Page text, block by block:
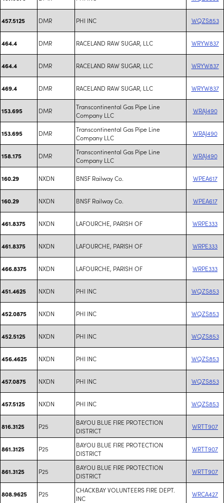
457.5125 DMR PHI INC WQZS853
464.4 DMR RACELAND RAW SUGAR, LLC WRYW837
464.4 DMR RACELAND RAW SUGAR, LLC WRYW837
469.4 DMR RACELAND RAW SUGAR, LLC WRYW837
153.695 DMR
Transcontinental Gas Pipe Line
Company LLC
WRAJ490
153.695 DMR
Transcontinental Gas Pipe Line
Company LLC
WRAJ490
158.175 DMR
Transcontinental Gas Pipe Line
Company LLC
WRAJ490
160.29 NXDN BNSF Railway Co. WPEA617
160.29 NXDN BNSF Railway Co. WPEA617
461.8375 NXDN LAFOURCHE, PARISH OF WRPE333
461.8375 NXDN LAFOURCHE, PARISH OF WRPE333
466.8375 NXDN LAFOURCHE, PARISH OF WRPE333
451.4625 NXDN PHI INC WQZS853
452.0875 NXDN PHI INC WQZS853
452.5125 NXDN PHI INC WQZS853
456.4625 NXDN PHI INC WQZS853
457.0875 NXDN PHI INC WQZS853
457.5125 NXDN PHI INC WQZS853
816.3125 P25
BAYOU BLUE FIRE PROTECTION
DISTRICT
WRTT907
861.3125 P25
BAYOU BLUE FIRE PROTECTION
DISTRICT
WRTT907
861.3125 P25
BAYOU BLUE FIRE PROTECTION
DISTRICT
WRTT907
808.9625 P25
CHACKBAY VOLUNTEERS FIRE DEPT.
INC
WRCA427